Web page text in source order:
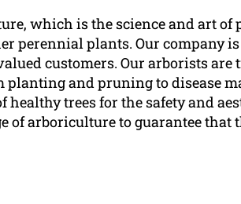
which is the science and art
perennial plants. Our company
customers. Our arborists are
planting and pruning to disease
trees for the safety and
arboriculture to guarantee that